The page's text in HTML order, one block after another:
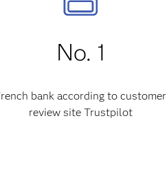
No. 1
bank according to customer
review site Trustpilot